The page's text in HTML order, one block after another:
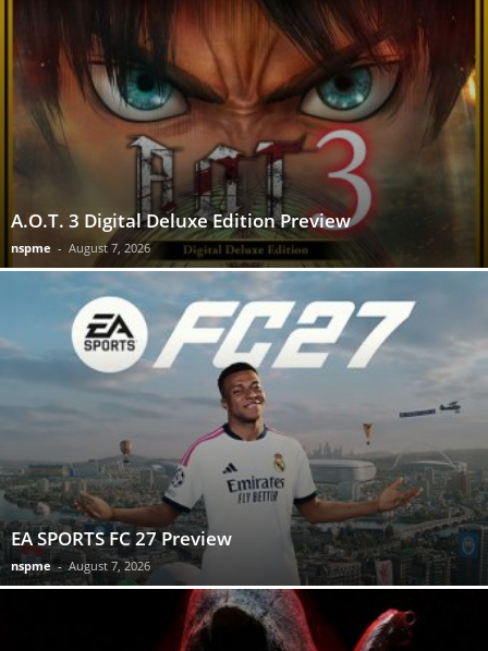
A.O.T. 3 Digital Deluxe Edition Preview
nspme - August 7, 2026
EA SPORTS FC 27 Preview
nspme - August 7, 2026